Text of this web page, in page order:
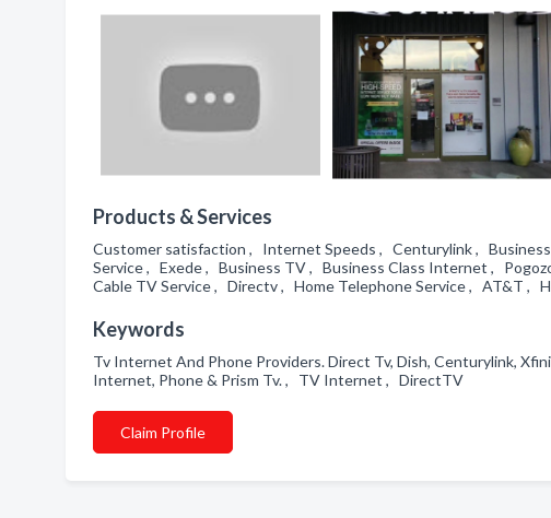
Products & Services
Customer satisfaction , Internet Speeds , Centurylink ,
Service , Exede , Business TV , Business Class Internet ,
Cable TV Service , Directv , Home Telephone Service , AT&T ,
Keywords
Tv Internet And Phone Providers. Direct Tv, Dish, Centurylink,
Internet, Phone & Prism Tv. , TV Internet , DirectTV
Claim Profile